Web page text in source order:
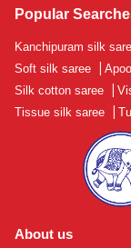
About us
Popular
Kanchipuram silk
Soft silk saree
Silk cotton saree
Tissue silk saree